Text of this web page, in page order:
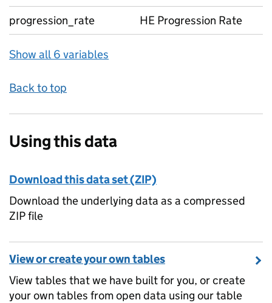
progression_rate
HE Progression Rate
Show all 6 variables
Back to top
Using this data
Download this data set (ZIP)
Download the underlying data as a compressed
ZIP file
View or create your own tables
View tables that we have built for you, or create
your own tables from open data using our table